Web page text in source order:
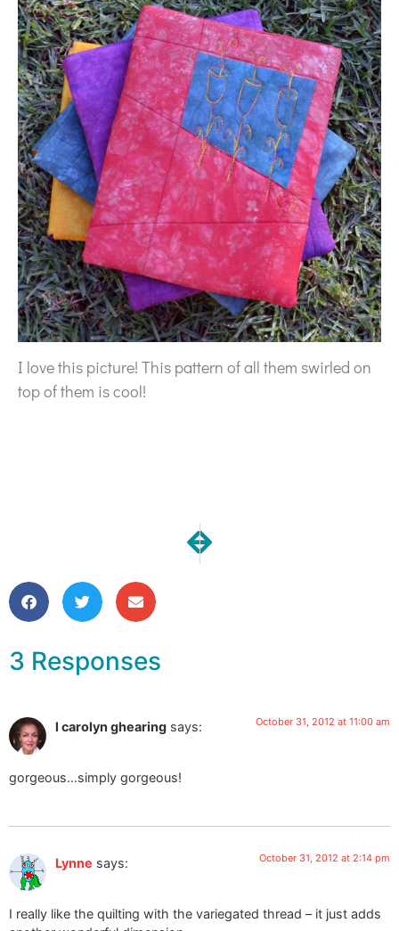
I love this picture! This pattern of all them swirled on
top of them is cool!
NEXT
Happy Halloween!!!!
3 Responses
l carolyn ghearing says: October 31, 2012 at 11:00 am
gorgeous…simply gorgeous!
Lynne says: October 31, 2012 at 2:14 pm
I really like the quilting with the variegated thread – it just adds